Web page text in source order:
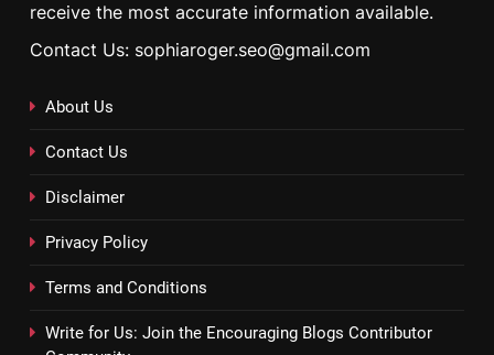
receive the most accurate information available.
Contact Us: sophiaroger.seo@gmail.com
About Us
Contact Us
Disclaimer
Privacy Policy
Terms and Conditions
Write for Us: Join the Encouraging Blogs Contributor